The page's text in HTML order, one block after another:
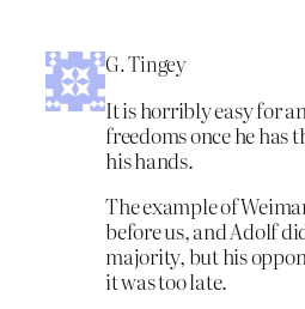
G. Tingey
It is horribly easy for
freedoms once he has
his hands.
The example of
before us, and Adolf
majority, but his
it was too late.